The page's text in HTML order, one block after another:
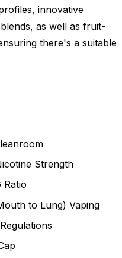
innovative
as well as fruit-
there's a suitable
Strength
Ratio
to Lung) Vaping